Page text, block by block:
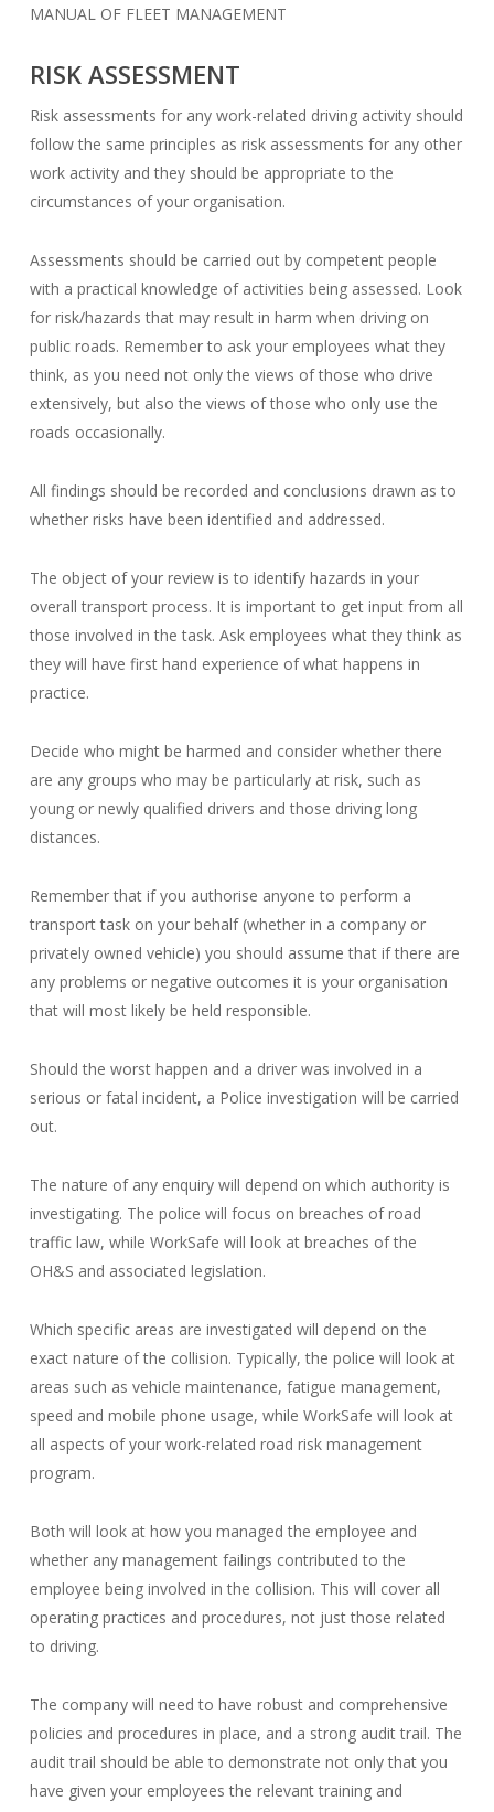
MANUAL OF FLEET MANAGEMENT
RISK ASSESSMENT
Risk assessments for any work-related driving activity should
follow the same principles as risk assessments for any other
work activity and they should be appropriate to the
circumstances of your organisation.
Assessments should be carried out by competent people
with a practical knowledge of activities being assessed. Look
for risk/hazards that may result in harm when driving on
public roads. Remember to ask your employees what they
think, as you need not only the views of those who drive
extensively, but also the views of those who only use the
roads occasionally.
All findings should be recorded and conclusions drawn as to
whether risks have been identified and addressed.
The object of your review is to identify hazards in your
overall transport process. It is important to get input from all
those involved in the task. Ask employees what they think as
they will have first hand experience of what happens in
practice.
Decide who might be harmed and consider whether there
are any groups who may be particularly at risk, such as
young or newly qualified drivers and those driving long
distances.
Remember that if you authorise anyone to perform a
transport task on your behalf (whether in a company or
privately owned vehicle) you should assume that if there are
any problems or negative outcomes it is your organisation
that will most likely be held responsible.
Should the worst happen and a driver was involved in a
serious or fatal incident, a Police investigation will be carried
out.
The nature of any enquiry will depend on which authority is
investigating. The police will focus on breaches of road
traffic law, while WorkSafe will look at breaches of the
OH&S and associated legislation.
Which specific areas are investigated will depend on the
exact nature of the collision. Typically, the police will look at
areas such as vehicle maintenance, fatigue management,
speed and mobile phone usage, while WorkSafe will look at
all aspects of your work-related road risk management
program.
Both will look at how you managed the employee and
whether any management failings contributed to the
employee being involved in the collision. This will cover all
operating practices and procedures, not just those related
to driving.
The company will need to have robust and comprehensive
policies and procedures in place, and a strong audit trail. The
audit trail should be able to demonstrate not only that you
have given your employees the relevant training and